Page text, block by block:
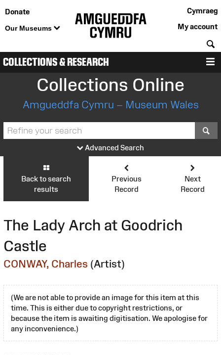
Donate
Our Museums
Cymraeg
My account
COLLECTIONS & RESEARCH
Collections Online
Amgueddfa Cymru – Museum Wales
Advanced Search
Back to search
results
Previous
Record
Next
Record
The Lady Arch at Goodrich
Castle
CONWAY, Charles (Artist)
(We are not able to provide an image for this item at this
time. This is either due to copyright restrictions, or
because the item is awaiting digitisation. We apologise for
any inconvenience.)